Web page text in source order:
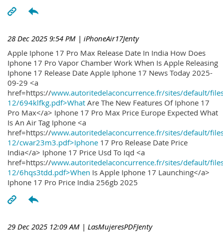
28 Dec 2025 9:54 PM | iPhoneAir17Jenty
Apple Iphone 17 Pro Max Release Date In India How Does
Iphone 17 Pro Vapor Chamber Work When Is Apple Releasing
Iphone 17 Release Date Apple Iphone 17 News Today 2025-
09-29 <a
href=https://www.autoritedelaconcurrence.fr/sites/default/
12/694klfkg.pdf>What Are The New Features Of Iphone 17
Pro Max</a> Iphone 17 Pro Max Price Europe Expected What
Is An Air Tag Iphone <a
href=https://www.autoritedelaconcurrence.fr/sites/default/
12/cwar23m3.pdf>Iphone 17 Pro Release Date Price
India</a> Iphone 17 Price Usd To Iqd <a
href=https://www.autoritedelaconcurrence.fr/sites/default/
12/6hqs3tdd.pdf>When Is Apple Iphone 17 Launching</a>
Iphone 17 Pro Price India 256gb 2025
29 Dec 2025 12:09 AM | LasMujeresPDFJenty